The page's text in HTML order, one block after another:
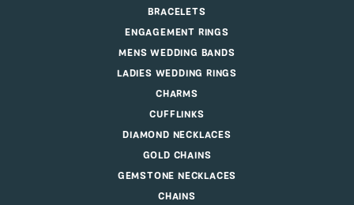
BRACELETS
ENGAGEMENT RINGS
MENS WEDDING BANDS
LADIES WEDDING RINGS
CHARMS
CUFFLINKS
DIAMOND NECKLACES
GOLD CHAINS
GEMSTONE NECKLACES
CHAINS